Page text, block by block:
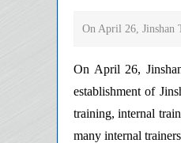
On April 26, Jinshan
On April 26,
establishment of
training, internal
many internal